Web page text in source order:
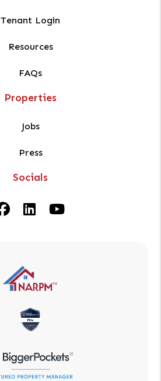
Tenant Login
Resources
FAQs
Properties
Jobs
Press
Socials
Facebook
Linked In
Youtube